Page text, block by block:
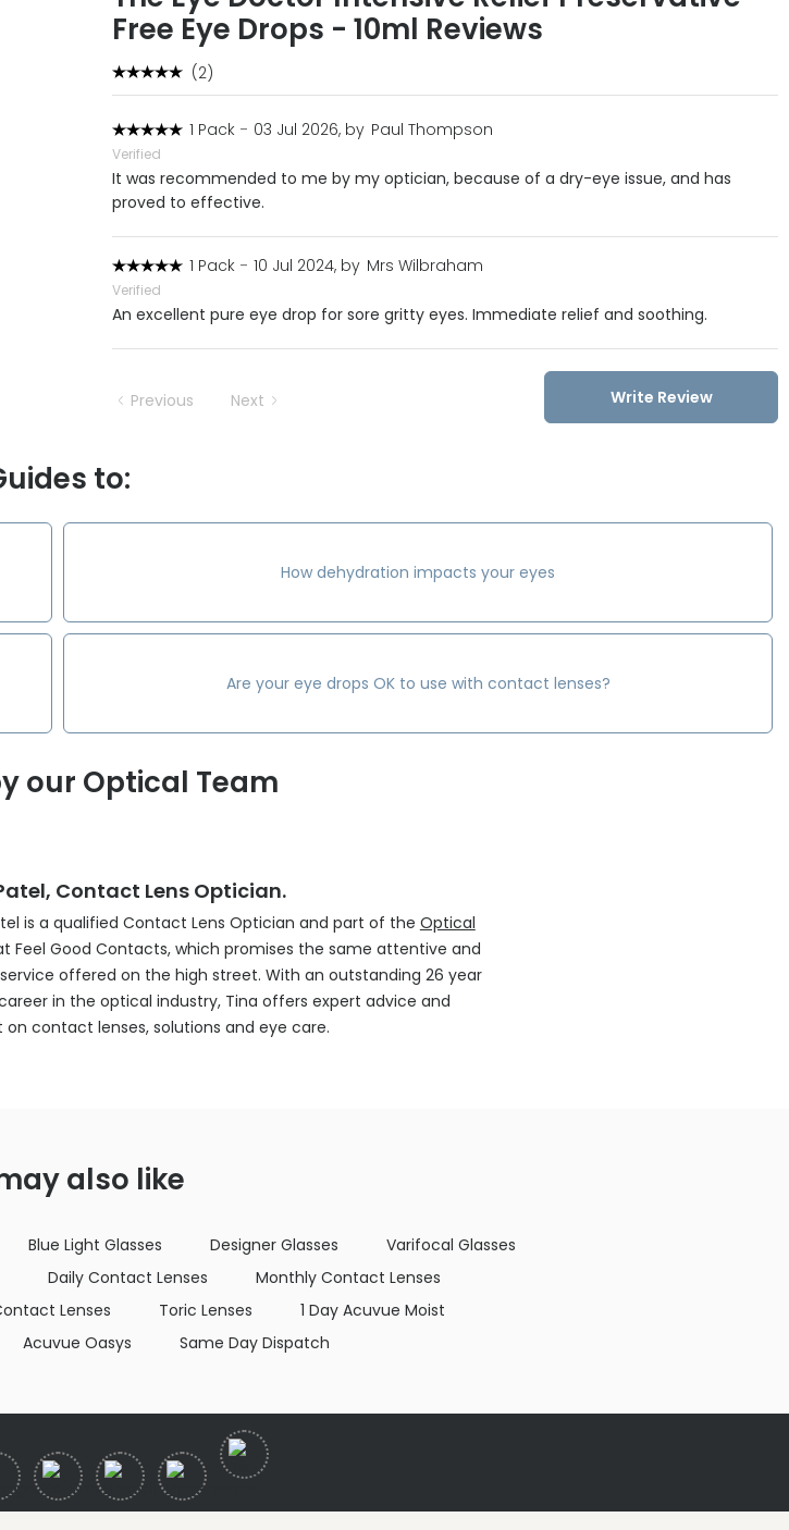
Free Eye Drops - 10ml Reviews
(2)
1 Pack - 03 Jul 2026, by Paul Thompson
Verified
It was recommended to me by my optician, because of a dry-eye issue, and has
proved to effective.
1 Pack - 10 Jul 2024, by Mrs Wilbraham
Verified
An excellent pure eye drop for sore gritty eyes. Immediate relief and soothing.
Previous Next Write Review
to:
How dehydration impacts your eyes
Are your eye drops OK to use with contact lenses?
our Optical Team
Contact Lens Optician.
is a qualified Contact Lens Optician and part of the Optical
Feel Good Contacts, which promises the same attentive and
offered on the high street. With an outstanding 26 year
in the optical industry, Tina offers expert advice and
on contact lenses, solutions and eye care.
also like
Blue Light Glasses Designer Glasses
Varifocal Glasses
Daily Contact Lenses
Monthly Contact Lenses
Lenses Toric Lenses
1 Day Acuvue Moist
Acuvue Oasys Same Day Dispatch